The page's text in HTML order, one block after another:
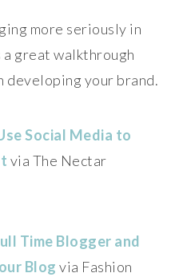
more seriously in
a great walkthrough
developing your brand.
Social Media to
via The Nectar
Time Blogger and
Blog via Fashion